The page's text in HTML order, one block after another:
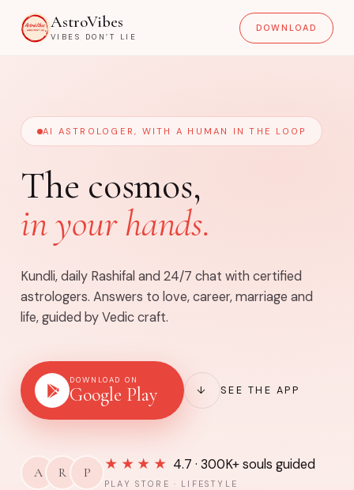
AstroVibes
VIBES DON’T LIE
DOWNLOAD
AI ASTROLOGER, WITH A HUMAN IN THE LOOP
The cosmos,
in your hands.
Kundli, daily Rashifal and 24/7 chat with certified
astrologers. Answers to love, career, marriage and
life, guided by Vedic craft.
DOWNLOAD ON
Google Play ↓ SEE THE APP
A R P ★★★★ 4.7 · 300K+ souls guided
PLAY STORE · LIFESTYLE